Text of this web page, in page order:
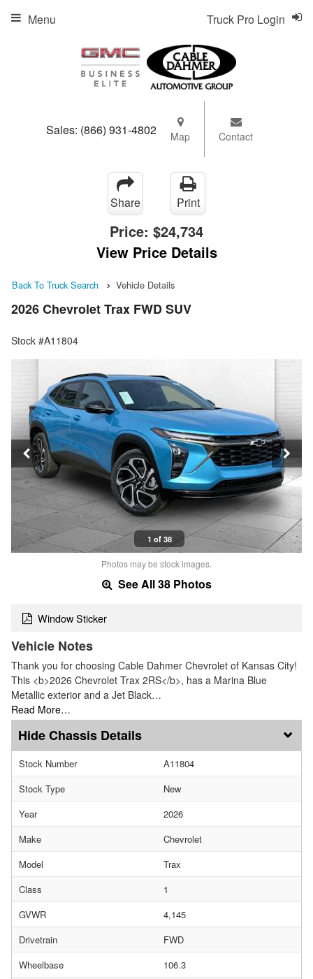
Sales: (866) 931-4802 Map Contact
Truck Pro Login
Menu
Share Print
Price: $24,734
View Price Details
Back To Truck Search Vehicle Details
2026 Chevrolet Trax FWD SUV
Stock #A11804
1 of 38
Photos may be stock images.
See All 38 Photos
Window Sticker
Vehicle Notes
Thank you for choosing Cable Dahmer Chevrolet of Kansas City!
This <b>2026 Chevrolet Trax 2RS</b>, has a Marina Blue
Metallic exterior and a Jet Black…
Read More…
Chassis Details
Stock Number
A11804
Stock Type
New
Year
2026
Make
Chevrolet
Model
Trax
Class
1
GVWR
4,145
Drivetrain
FWD
Wheelbase
106.3